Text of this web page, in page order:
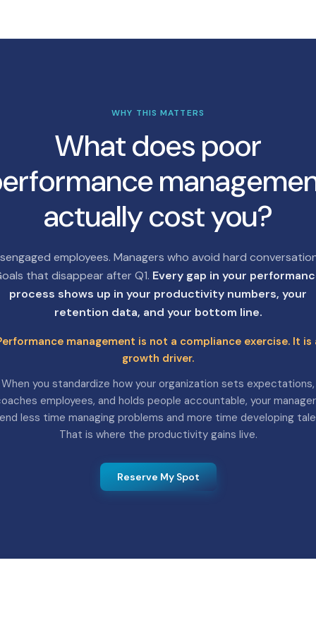
WHY THIS MATTERS
What does poor
actually cost you?
employees. Managers who avoid hard
that disappear after Q1. Every gap in your
process shows up in your productivity numbers, your
retention data, and your bottom line.
management is not a compliance exercise. It is
growth driver.
When you standardize how your organization sets expectations,
employees, and holds people accountable, your
less time managing problems and more time developing
That is where the productivity gains live.
Reserve My Spot